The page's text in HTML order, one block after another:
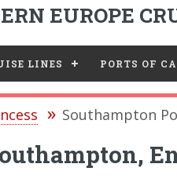
EUROPE
LINES PORTS OF
Southampton